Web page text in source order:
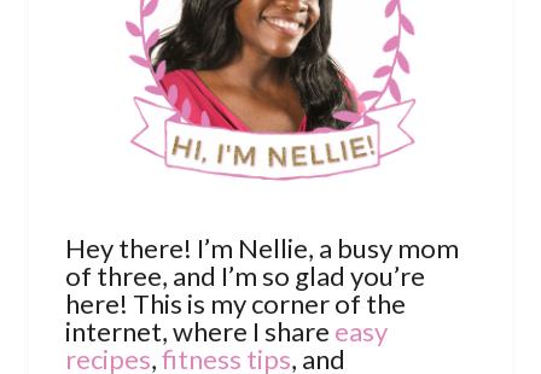
Hey there! I’m Nellie, a busy mom
of three, and I’m so glad you’re
here! This is my corner of the
internet, where I share easy
recipes,fitness tips, and